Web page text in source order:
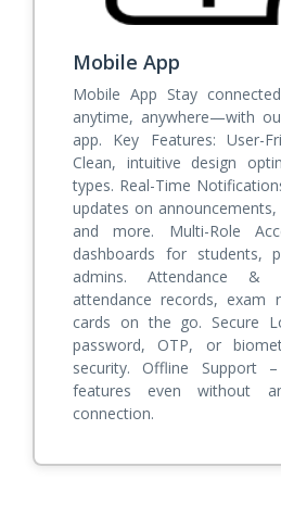
Mobile App
Mobile App Stay
anytime, anywhere—with
app. Key Features: User-
Clean, intuitive design
types. Real-Time
updates on
and more. Multi-Role
dashboards for students,
admins. Attendance &
attendance records, exam
cards on the go. Secure
password, OTP, or
security. Offline Support
features even without
connection.